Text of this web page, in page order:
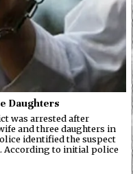
Daughters
was arrested after
and three daughters in
identified the suspect
According to initial police